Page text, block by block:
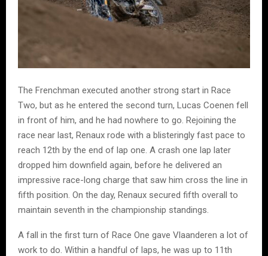
The Frenchman executed another strong start in Race
Two, but as he entered the second turn, Lucas Coenen fell
in front of him, and he had nowhere to go. Rejoining the
race near last, Renaux rode with a blisteringly fast pace to
reach 12th by the end of lap one. A crash one lap later
dropped him downfield again, before he delivered an
impressive race-long charge that saw him cross the line in
fifth position. On the day, Renaux secured fifth overall to
maintain seventh in the championship standings.
A fall in the first turn of Race One gave Vlaanderen a lot of
work to do. Within a handful of laps, he was up to 11th